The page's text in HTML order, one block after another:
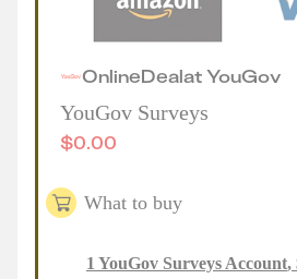
OnlineDealatYouGov
YouGov Surveys
$0.00
What to buy
1 YouGov Surveys Account,